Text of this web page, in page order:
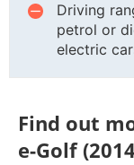
Driving
petrol or
electric
Find out
e-Golf